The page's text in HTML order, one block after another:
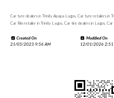
Car tyre dealers in Trinity Apapa Lagos, Car tyre retailers in
Car Rim retailer in Trinity Lagos, Car tire dealers in Lagos,
Created On
21/05/2023 9:56 AM
Modified On
12/01/2026 2:51